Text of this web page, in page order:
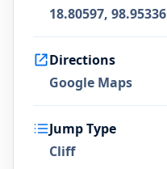
18.80597, 98.95336
Directions
Google Maps
Jump Type
Cliff